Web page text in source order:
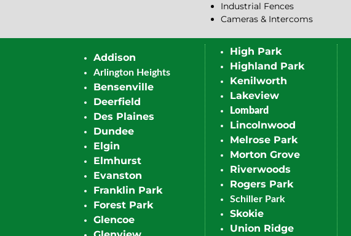
Industrial Fences
Cameras & Intercoms
Addison
Arlington Heights
Bensenville
Deerfield
Des Plaines
Dundee
Elgin
Elmhurst
Evanston
Franklin Park
Forest Park
Glencoe
High Park
Highland Park
Kenilworth
Lakeview
Lombard
Lincolnwood
Melrose Park
Morton Grove
Riverwoods
Rogers Park
Schiller Park
Skokie
Union Ridge